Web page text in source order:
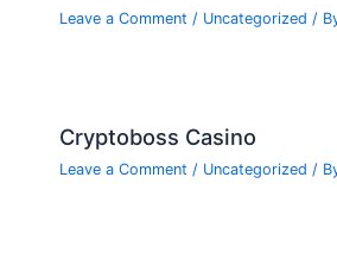
Leave a Comment / Uncategorized /
Cryptoboss Casino
Leave a Comment / Uncategorized /